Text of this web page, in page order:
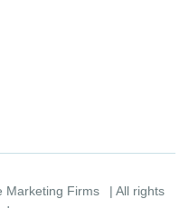
Marketing Firms
| All rights